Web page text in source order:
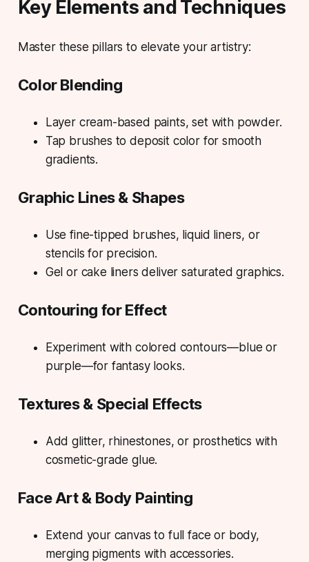
Key Elements and Techniques
Master these pillars to elevate your artistry:
Color Blending
Layer cream-based paints, set with powder.
Tap brushes to deposit color for smooth
gradients.
Graphic Lines & Shapes
Use fine-tipped brushes, liquid liners, or
stencils for precision.
Gel or cake liners deliver saturated graphics.
Contouring for Effect
Experiment with colored contours—blue or
purple—for fantasy looks.
Textures & Special Effects
Add glitter, rhinestones, or prosthetics with
cosmetic-grade glue.
Face Art & Body Painting
Extend your canvas to full face or body,
merging pigments with accessories.